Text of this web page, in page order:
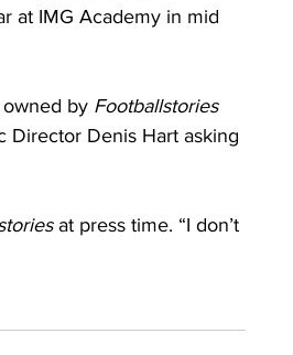
at IMG Academy in mid
owned by Footballstories
Director Denis Hart asking
at press time. “I don’t